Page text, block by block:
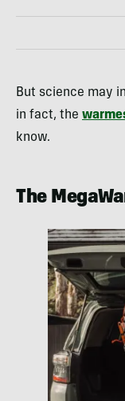
But science may
in fact, the
know.
The